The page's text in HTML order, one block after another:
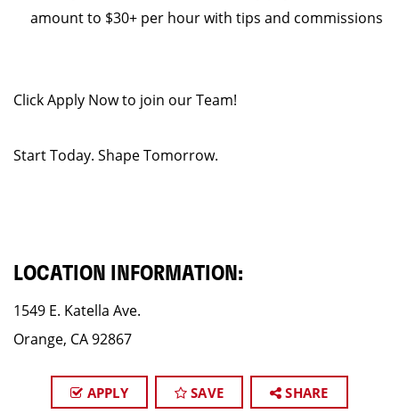
amount to $30+ per hour with tips and commissions
Click Apply Now to join our Team!
Start Today. Shape Tomorrow.
LOCATION INFORMATION:
1549 E. Katella Ave.
Orange, CA 92867
APPLY SAVE SHARE